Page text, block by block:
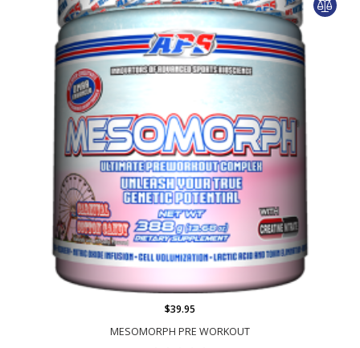
MESOMORPH PRE WORKOUT
$39.95